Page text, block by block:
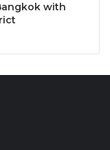
online travel
with